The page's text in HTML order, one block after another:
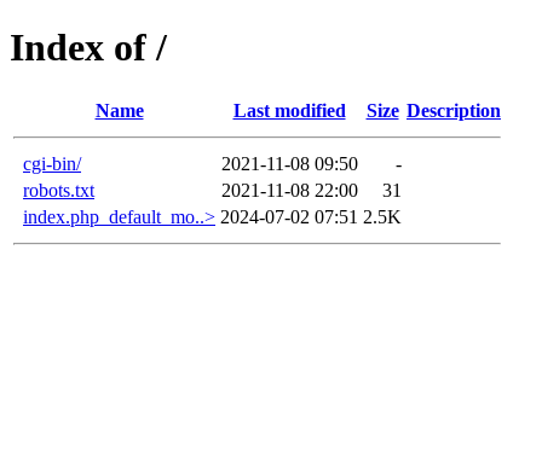
Index of /
Name Last modified Size Description
cgi-bin/ 2021-11-08 09:50
-
robots.txt
2021-11-08 22:00
31
index.php_default_mo..> 2024-07-02 07:51 2.5K